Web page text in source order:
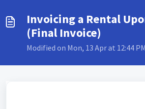
Invoicing a Rental
(Final Invoice)
Modified on Mon, 13 Apr at 12:44 PM